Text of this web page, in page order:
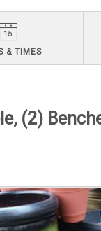
& TIMES
(2)